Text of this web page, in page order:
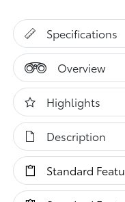
Specifications
Overview
Highlights
Description
Standard